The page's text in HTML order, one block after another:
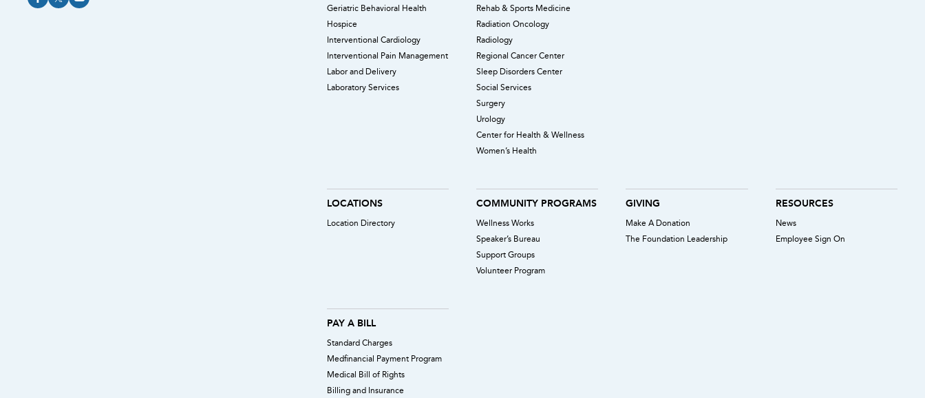
Geriatric Behavioral Health
Hospice
Interventional Cardiology
Interventional Pain Management
Labor and Delivery
Laboratory Services
Rehab & Sports Medicine
Radiation Oncology
Radiology
Regional Cancer Center
Sleep Disorders Center
Social Services
Surgery
Urology
Center for Health & Wellness
Women’s Health
LOCATIONS
Location Directory
COMMUNITY PROGRAMS
Wellness Works
Speaker’s Bureau
Support Groups
Volunteer Program
GIVING
Make A Donation
The Foundation Leadership
RESOURCES
News
Employee Sign On
PAY A BILL
Standard Charges
Medfinancial Payment Program
Medical Bill of Rights
Billing and Insurance